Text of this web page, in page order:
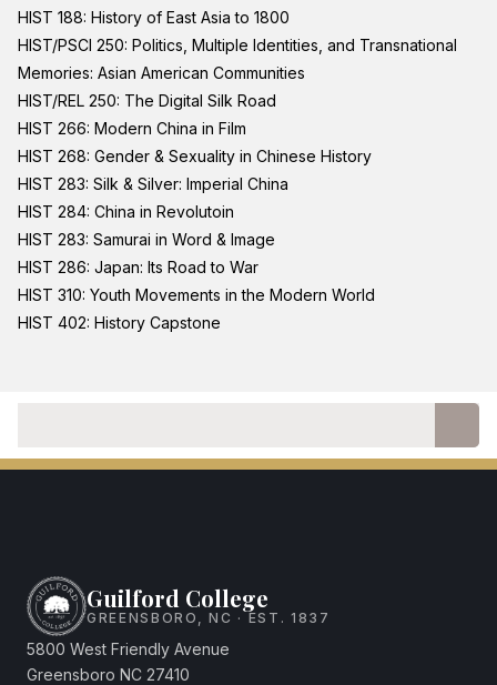
HIST 188: History of East Asia to 1800
HIST/PSCI 250: Politics, Multiple Identities, and Transnational
Memories: Asian American Communities
HIST/REL 250: The Digital Silk Road
HIST 266: Modern China in Film
HIST 268: Gender & Sexuality in Chinese History
HIST 283: Silk & Silver: Imperial China
HIST 284: China in Revolutoin
HIST 283: Samurai in Word & Image
HIST 286: Japan: Its Road to War
HIST 310: Youth Movements in the Modern World
HIST 402: History Capstone
Guilford College
GREENSBORO, NC · EST. 1837
5800 West Friendly Avenue
Greensboro NC 27410